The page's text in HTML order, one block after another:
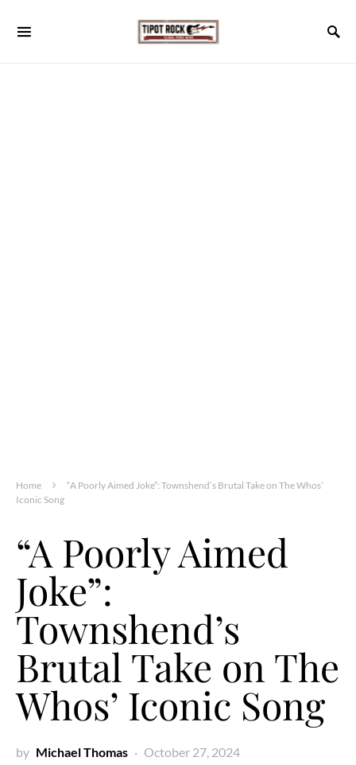
Home
“A Poorly Aimed Joke”: Townshend’s Brutal Take on The Whos’
Iconic Song
“A Poorly Aimed
Joke”:
Townshend’s
Brutal Take on The
Whos’ Iconic Song
by Michael Thomas October 27, 2024